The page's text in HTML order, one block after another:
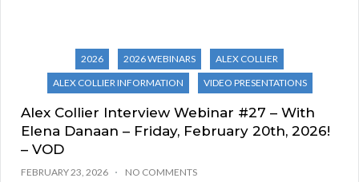
2026 2026 WEBINARS
ALEX COLLIER
ALEX COLLIER INFORMATION
VIDEO PRESENTATIONS
Alex Collier Interview Webinar #27 – With
Elena Danaan – Friday, February 20th, 2026!
– VOD
FEBRUARY 23, 2026 NO COMMENTS